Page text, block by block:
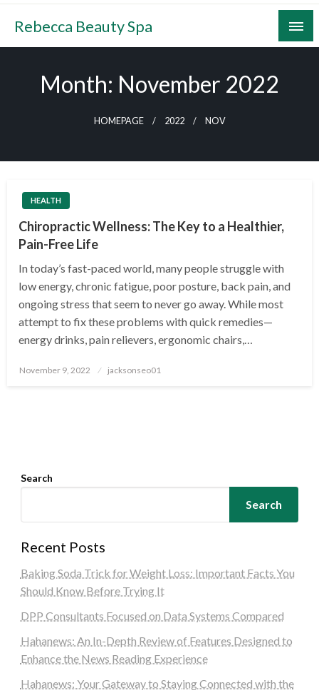
Skip
content
Rebecca Beauty Spa
Month: November 2022
HOMEPAGE 2022 NOV
HEALTH
Chiropractic Wellness: The Key to a Healthier,
Pain-Free Life
In today’s fast-paced world, many people struggle with
low energy, chronic fatigue, poor posture, back pain, and
ongoing stress that seem to never go away. While most
attempt to fix these problems with quick remedies—
energy drinks, pain relievers, ergonomic chairs,…
Posted
November 9, 2022 jacksonseo01
Search
Search
Recent Posts
Baking Soda Trick for Weight Loss: Important Facts You
Should Know Before Trying It
DPP Consultants Focused on Data Systems Compared
Hahanews: An In-Depth Review of Features Designed to
Enhance the News Reading Experience
Hahanews: Your Gateway to Staying Connected with the